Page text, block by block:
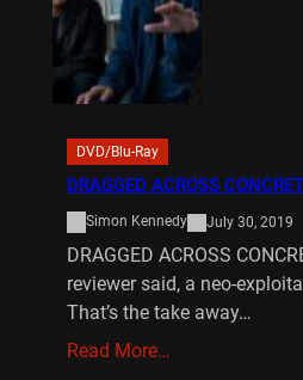
DVD/Blu-Ray
DRAGGED ACROSS
Simon Kennedy July 30, 2019
DRAGGED ACROSS
reviewer said, a neo-
That’s the take away…
Read More…